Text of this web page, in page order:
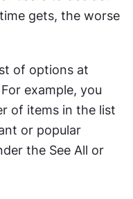
gets, the worse
of options at
example, you
of items in the list
or popular
the See All or